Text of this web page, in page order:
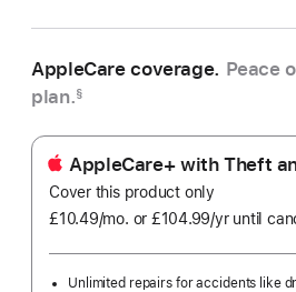
AppleCare coverage. Peace
plan.§
AppleCare+ with Theft
Cover this product only
£10.49/mo. per
or £104.99/yr Per
until
Unlimited repairs for accidents like